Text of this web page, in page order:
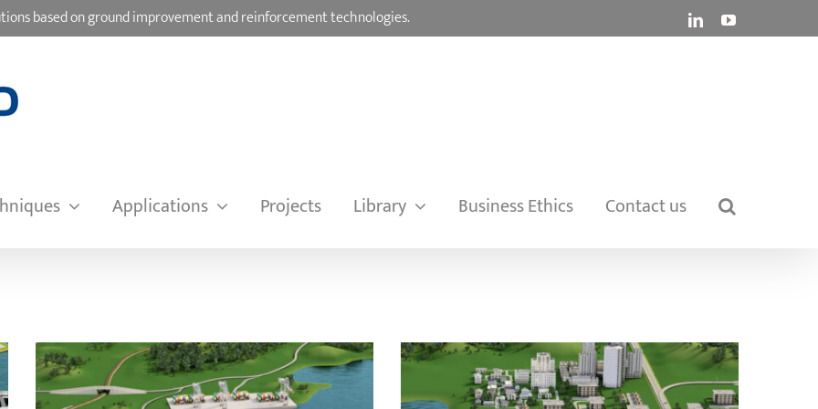
based on ground improvement and reinforcement technologies. LinkedInYouTube
Applications Projects Library Business Ethics Contact us